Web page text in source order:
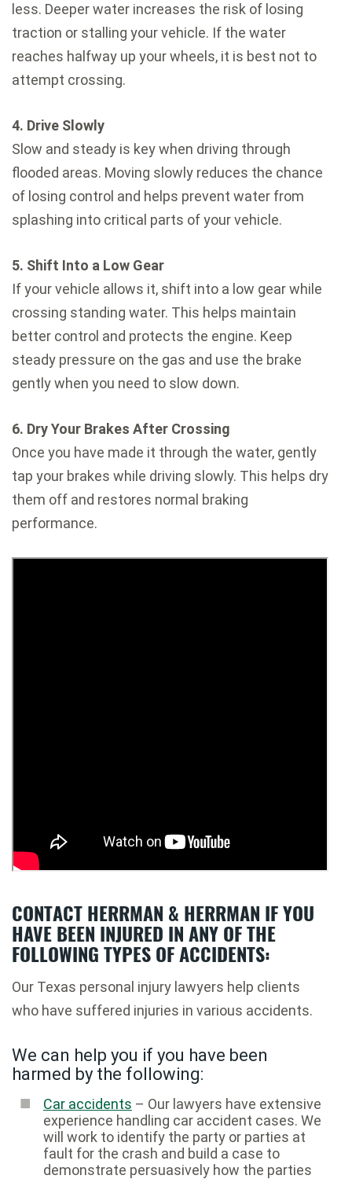
less. Deeper water increases the risk of losing
traction or stalling your vehicle. If the water
reaches halfway up your wheels, it is best not to
attempt crossing.
4. Drive Slowly
Slow and steady is key when driving through
flooded areas. Moving slowly reduces the chance
of losing control and helps prevent water from
splashing into critical parts of your vehicle.
5. Shift Into a Low Gear
If your vehicle allows it, shift into a low gear while
crossing standing water. This helps maintain
better control and protects the engine. Keep
steady pressure on the gas and use the brake
gently when you need to slow down.
6. Dry Your Brakes After Crossing
Once you have made it through the water, gently
tap your brakes while driving slowly. This helps dry
them off and restores normal braking
performance.
CONTACT HERRMAN & HERRMAN IF YOU
HAVE BEEN INJURED IN ANY OF THE
FOLLOWING TYPES OF ACCIDENTS:
Our Texas personal injury lawyers help clients
who have suffered injuries in various accidents.
We can help you if you have been
harmed by the following:
Car accidents – Our lawyers have extensive
experience handling car accident cases. We
will work to identify the party or parties at
fault for the crash and build a case to
demonstrate persuasively how the parties